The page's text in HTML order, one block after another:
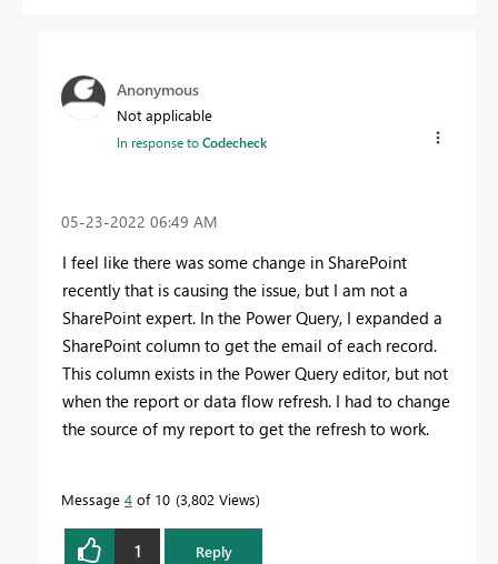
Anonymous
Not applicable
In response toCodecheck
‎05-23-2022 06:49 AM
I feel like there was some change in SharePoint
recently that is causing the issue, but I am not a
SharePoint expert. In the Power Query, I expanded a
SharePoint column to get the email of each record.
This column exists in the Power Query editor, but not
when the report or data flow refresh. I had to change
the source of my report to get the refresh to work.
Message 4 of 10 3,802 Views
1 Reply